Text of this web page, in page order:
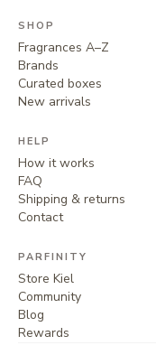
SHOP
Fragrances A–Z
Brands
Curated boxes
New arrivals
HELP
How it works
FAQ
Shipping & returns
Contact
PARFINITY
Store Kiel
Community
Blog
Rewards